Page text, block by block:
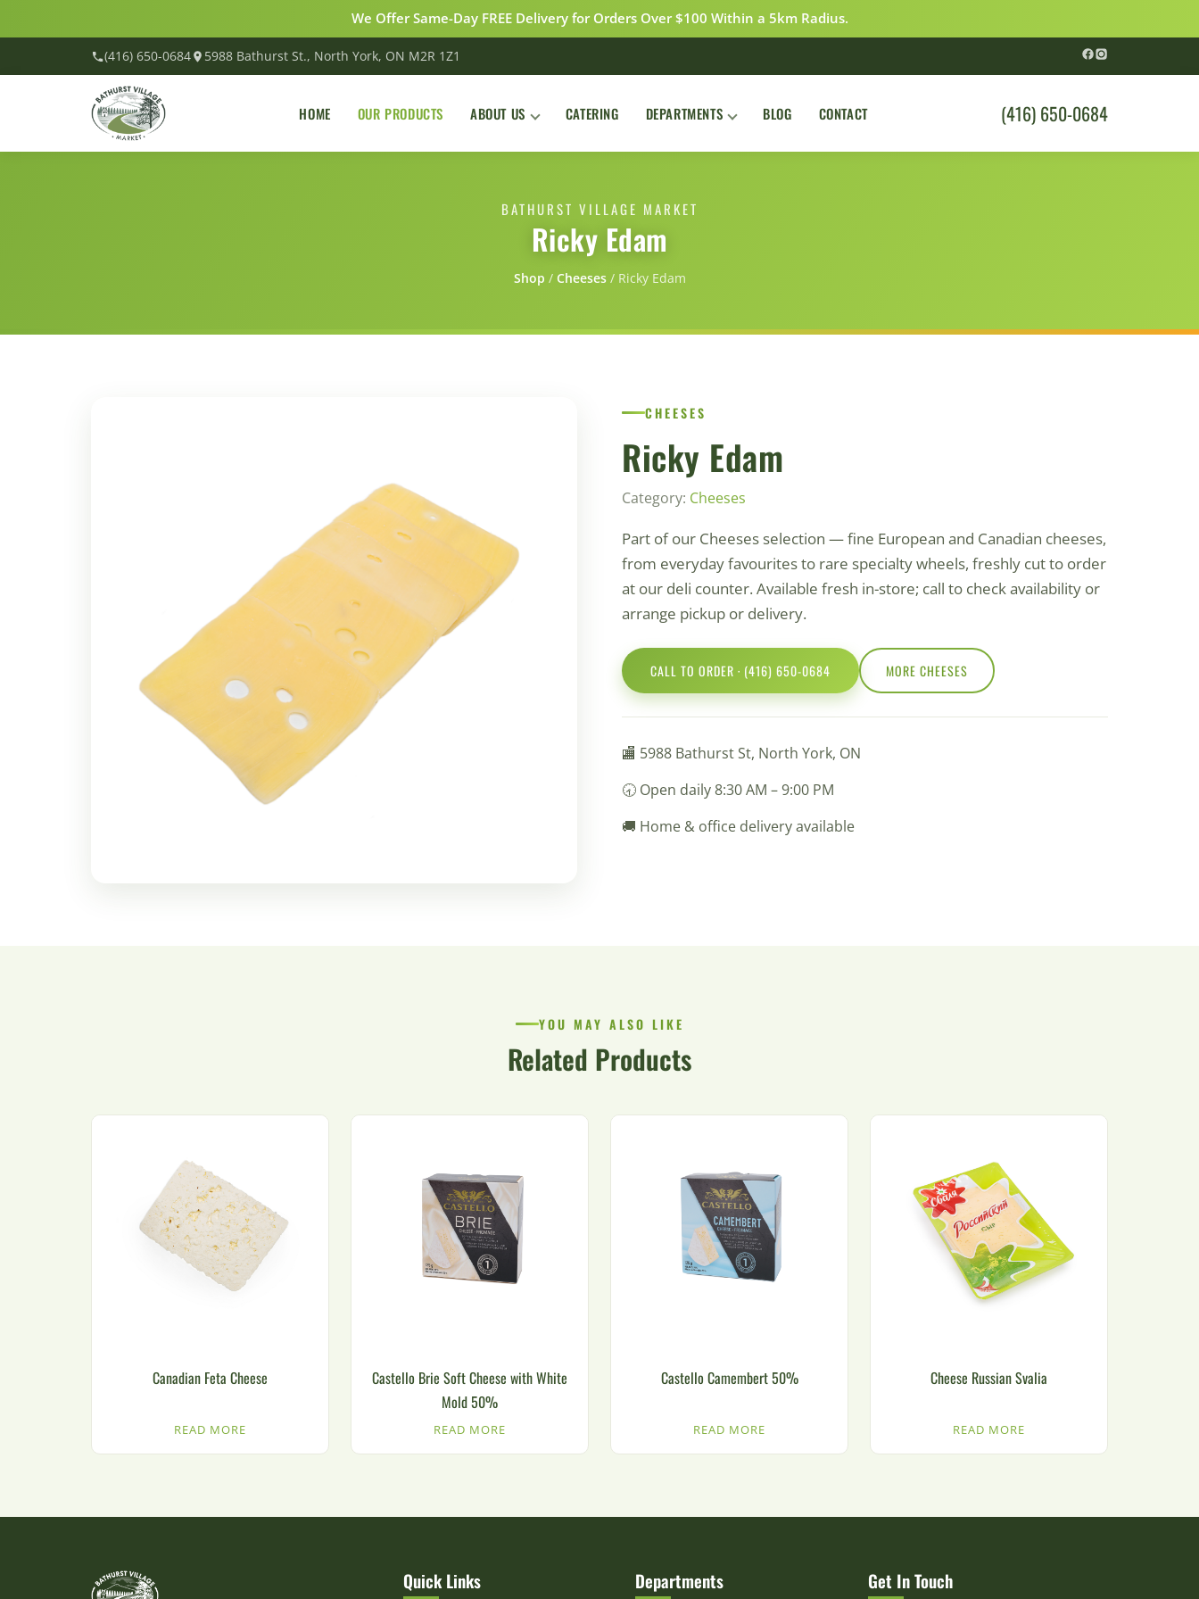
We Offer Same-Day FREE Delivery for Orders Over $100 Within a 5km Radius.
(416) 650-0684 5988 Bathurst St., North York, ON M2R 1Z1
HOME OUR PRODUCTS ABOUT US CATERING DEPARTMENTS BLOG CONTACT (416) 650-0684
BATHURST VILLAGE MARKET
Ricky Edam
Shop / Сheeses/ Ricky Edam
СHEESES
Ricky Edam
Category: Сheeses
Part of our Сheeses selection — fine European and Canadian cheeses,
from everyday favourites to rare specialty wheels, freshly cut to order
at our deli counter. Available fresh in-store; call to check availability or
arrange pickup or delivery.
CALL TO ORDER · (416) 650-0684 MORE СHEESES
🏬 5988 Bathurst St, North York, ON
🕣 Open daily 8:30 AM – 9:00 PM
🚚 Home & office delivery available
YOU MAY ALSO LIKE
Related Products
Canadian Feta Cheese
READ MORE
Castello Brie Soft Cheese with White
Mold 50%
READ MORE
Castello Camembert 50%
READ MORE
Cheese Russian Svalia
READ MORE
Quick Links Departments Get In Touch